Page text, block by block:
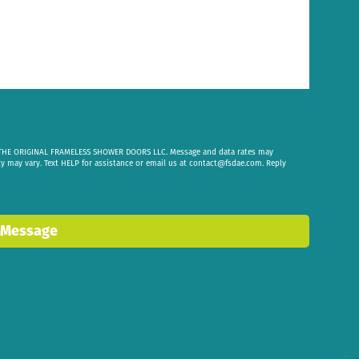
FRAMELESS SHOWER DOORS LLC. Message and data rates may
may vary. Text HELP for assistance or email us at contact@fsdae.com. Reply